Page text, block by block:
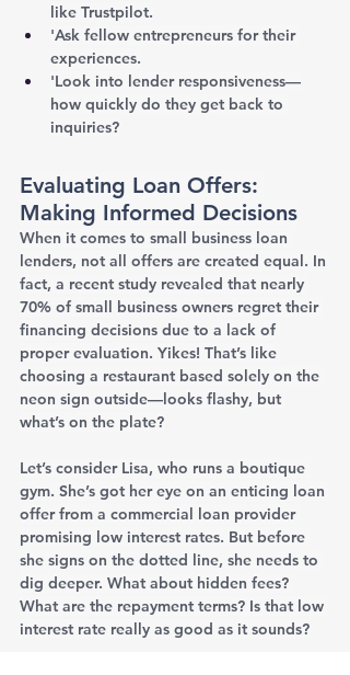
like Trustpilot.
'Ask fellow entrepreneurs for their
experiences.
'Look into lender responsiveness—
how quickly do they get back to
inquiries?
Evaluating Loan Offers:
Making Informed Decisions
When it comes to small business loan
lenders, not all offers are created equal. In
fact, a recent study revealed that nearly
70% of small business owners regret their
financing decisions due to a lack of
proper evaluation. Yikes! That’s like
choosing a restaurant based solely on the
neon sign outside—looks flashy, but
what’s on the plate?
Let’s consider Lisa, who runs a boutique
gym. She’s got her eye on an enticing loan
offer from a commercial loan provider
promising low interest rates. But before
she signs on the dotted line, she needs to
dig deeper. What about hidden fees?
What are the repayment terms? Is that low
interest rate really as good as it sounds?